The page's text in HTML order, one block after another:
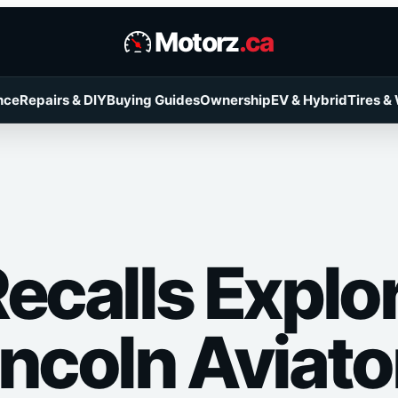
Motorz.ca
Repairs & DIYBuying GuidesOwnershipEV & HybridTires &